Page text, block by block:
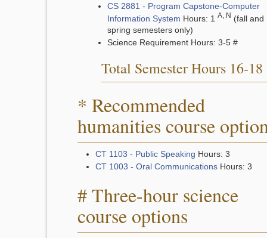
CS 2881 - Program Capstone-Computer
Information System Hours: 1 A, N (fall and
spring semesters only)
Science Requirement Hours: 3-5 #
Total Semester Hours 16-18
* Recommended
humanities course
CT 1103 - Public Speaking Hours: 3
CT 1003 - Oral Communications Hours: 3
# Three-hour science
course options